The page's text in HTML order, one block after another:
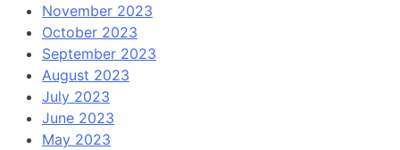
November 2023
October 2023
September 2023
August 2023
July 2023
June 2023
May 2023